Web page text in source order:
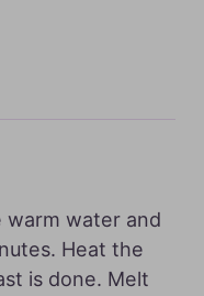
warm water and
Heat the
is done. Melt